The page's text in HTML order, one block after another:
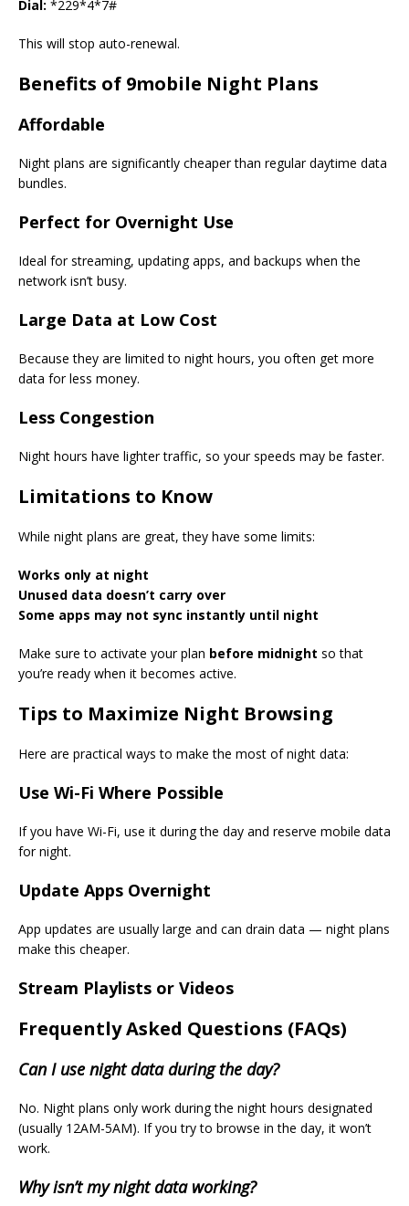
Dial: *229*4*7#
This will stop auto-renewal.
Benefits of 9mobile Night Plans
Affordable
Night plans are significantly cheaper than regular daytime data
bundles.
Perfect for Overnight Use
Ideal for streaming, updating apps, and backups when the
network isn’t busy.
Large Data at Low Cost
Because they are limited to night hours, you often get more
data for less money.
Less Congestion
Night hours have lighter traffic, so your speeds may be faster.
Limitations to Know
While night plans are great, they have some limits:
Works only at night
Unused data doesn’t carry over
Some apps may not sync instantly until night
Make sure to activate your plan before midnight so that
you’re ready when it becomes active.
Tips to Maximize Night Browsing
Here are practical ways to make the most of night data:
Use Wi-Fi Where Possible
If you have Wi-Fi, use it during the day and reserve mobile data
for night.
Update Apps Overnight
App updates are usually large and can drain data — night plans
make this cheaper.
Stream Playlists or Videos
Frequently Asked Questions (FAQs)
Can I use night data during the day?
No. Night plans only work during the night hours designated
(usually 12AM-5AM). If you try to browse in the day, it won’t
work.
Why isn’t my night data working?